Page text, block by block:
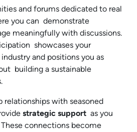
and forums dedicated to real
you can demonstrate
meaningfully with discussions.
showcases your
and positions you as
building a sustainable
relationships with seasoned
strategic support as you
These connections become